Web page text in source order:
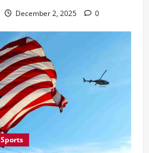
December 2, 2025 0
Sports